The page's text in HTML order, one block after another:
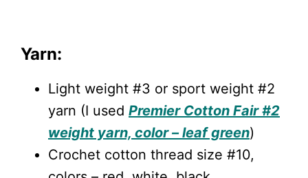
Yarn:
Light weight #3 or sport weight #2
yarn (I used Premier Cotton Fair #2
weight yarn, color – leaf green)
Crochet cotton thread size #10,